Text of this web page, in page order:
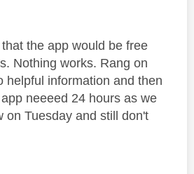
the app would be free
Nothing works. Rang on
helpful information and then
neeeed 24 hours as we
on Tuesday and still don't